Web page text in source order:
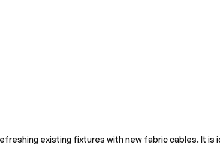
existing fixtures with new fabric cables. It is